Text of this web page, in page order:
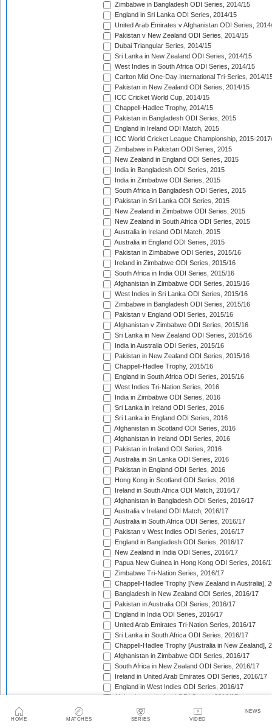
HOME MATCHES SERIES VIDEO
NEWS
Zimbabwe in Bangladesh ODI Series, 2014/15
England in Sri Lanka ODI Series, 2014/15
United Arab Emirates v Afghanistan ODI Series,
Pakistan v New Zealand ODI Series, 2014/15
Dubai Triangular Series, 2014/15
Sri Lanka in New Zealand ODI Series, 2014/15
West Indies in South Africa ODI Series, 2014/15
Carlton Mid One-Day International Tri-Series, 2014/
Pakistan in New Zealand ODI Series, 2014/15
ICC Cricket World Cup, 2014/15
Chappell-Hadlee Trophy, 2014/15
Pakistan in Bangladesh ODI Series, 2015
England in Ireland ODI Match, 2015
ICC World Cricket League Championship, 2015-
Zimbabwe in Pakistan ODI Series, 2015
New Zealand in England ODI Series, 2015
India in Bangladesh ODI Series, 2015
India in Zimbabwe ODI Series, 2015
South Africa in Bangladesh ODI Series, 2015
Pakistan in Sri Lanka ODI Series, 2015
New Zealand in Zimbabwe ODI Series, 2015
New Zealand in South Africa ODI Series, 2015
Australia in Ireland ODI Match, 2015
Australia in England ODI Series, 2015
Pakistan in Zimbabwe ODI Series, 2015/16
Ireland in Zimbabwe ODI Series, 2015/16
South Africa in India ODI Series, 2015/16
Afghanistan in Zimbabwe ODI Series, 2015/16
West Indies in Sri Lanka ODI Series, 2015/16
Zimbabwe in Bangladesh ODI Series, 2015/16
Pakistan v England ODI Series, 2015/16
Afghanistan v Zimbabwe ODI Series, 2015/16
Sri Lanka in New Zealand ODI Series, 2015/16
India in Australia ODI Series, 2015/16
Pakistan in New Zealand ODI Series, 2015/16
Chappell-Hadlee Trophy, 2015/16
England in South Africa ODI Series, 2015/16
West Indies Tri-Nation Series, 2016
India in Zimbabwe ODI Series, 2016
Sri Lanka in Ireland ODI Series, 2016
Sri Lanka in England ODI Series, 2016
Afghanistan in Scotland ODI Series, 2016
Afghanistan in Ireland ODI Series, 2016
Pakistan in Ireland ODI Series, 2016
Australia in Sri Lanka ODI Series, 2016
Pakistan in England ODI Series, 2016
Hong Kong in Scotland ODI Series, 2016
Ireland in South Africa ODI Match, 2016/17
Afghanistan in Bangladesh ODI Series, 2016/17
Australia v Ireland ODI Match, 2016/17
Australia in South Africa ODI Series, 2016/17
Pakistan v West Indies ODI Series, 2016/17
England in Bangladesh ODI Series, 2016/17
New Zealand in India ODI Series, 2016/17
Papua New Guinea in Hong Kong ODI Series, 2016/
Zimbabwe Tri-Nation Series, 2016/17
Chappell-Hadlee Trophy [New Zealand in Australia],
Bangladesh in New Zealand ODI Series, 2016/17
Pakistan in Australia ODI Series, 2016/17
England in India ODI Series, 2016/17
United Arab Emirates Tri-Nation Series, 2016/17
Sri Lanka in South Africa ODI Series, 2016/17
Chappell-Hadlee Trophy [Australia in New Zealand],
Afghanistan in Zimbabwe ODI Series, 2016/17
South Africa in New Zealand ODI Series, 2016/17
Ireland in United Arab Emirates ODI Series, 2016/17
England in West Indies ODI Series, 2016/17
Afghanistan v Ireland ODI Series, 2016/17
Bangladesh in Sri Lanka ODI Series, 2016/17
Papua New Guinea in United Arab Emirates ODI